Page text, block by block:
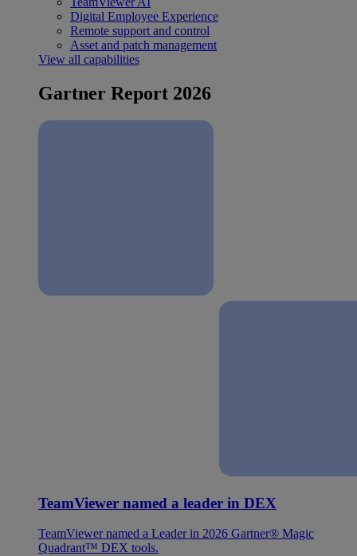
Digital Employee Experience
Remote support and control
Asset and patch management
View all capabilities
Gartner Report 2026
TeamViewer named a leader in DEX
TeamViewer named a Leader in 2026 Gartner® Magic
Quadrant™ DEX tools.